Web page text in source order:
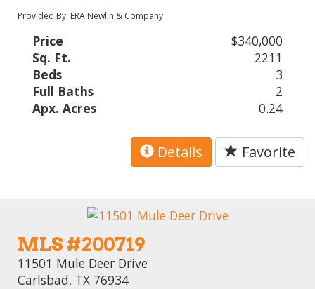
Provided By: ERA Newlin & Company
Price
$340,000
Sq. Ft.
2211
Beds
3
Full Baths
2
Apx. Acres
0.24
Details Favorite
MLS #200719
11501 Mule Deer Drive
Carlsbad, TX 76934